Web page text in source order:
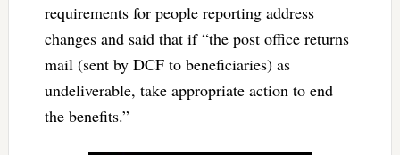
requirements for people reporting address
changes and said that if “the post office returns
mail (sent by DCF to beneficiaries) as
undeliverable, take appropriate action to end
the benefits.”